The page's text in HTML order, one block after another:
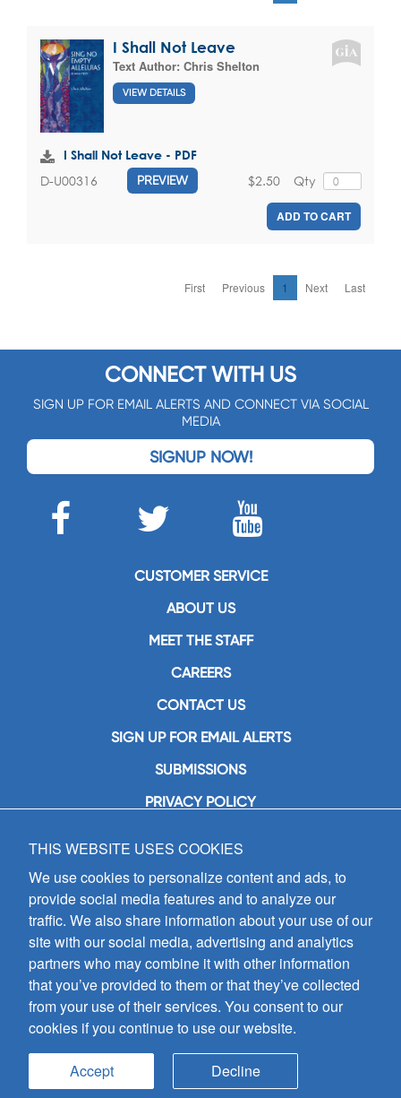
I Shall Not Leave
Text Author: Chris Shelton
VIEW DETAILS
I Shall Not Leave - PDF
D-U00316 PREVIEW Qty
$2.50
ADD TO CART
First Previous 1 Next Last
CONNECT WITH US
SIGN UP FOR EMAIL ALERTS AND CONNECT VIA SOCIAL
MEDIA
SIGNUP NOW!
CUSTOMER SERVICE
ABOUT US
MEET THE STAFF
CAREERS
CONTACT US
SIGN UP FOR EMAIL ALERTS
SUBMISSIONS
PRIVACY POLICY
GIA Publications, Inc.
7404 South Mason Avenue
Chicago, IL 60638
(800) GIA-1358 (442-1358)
(708) 496-3800
Fax: (708) 496-3828
Hours of Operation:
8:30 a.m. - 5 p.m. CST M-F
Copyright © 2026
all rights reserved
THIS WEBSITE USES COOKIES
We use cookies to personalize content and ads, to
provide social media features and to analyze our
traffic. We also share information about your use of our
site with our social media, advertising and analytics
partners who may combine it with other information
that you’ve provided to them or that they’ve collected
from your use of their services. You consent to our
cookies if you continue to use our website.
Accept Decline